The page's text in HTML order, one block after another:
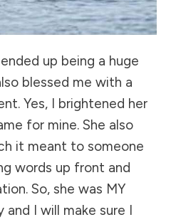
up being a huge
blessed me with a
Yes, I brightened her
for mine. She also
it meant to someone
words up front and
So, she was MY
I will make sure I